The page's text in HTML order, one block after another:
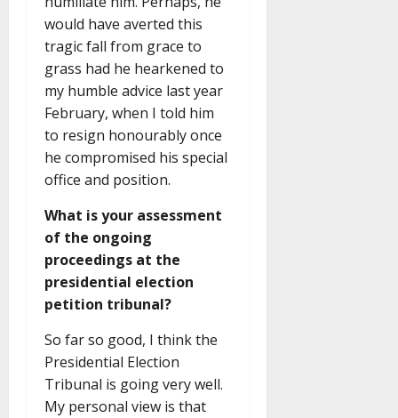
would have averted this
tragic fall from grace to
grass had he hearkened to
my humble advice last year
February, when I told him
to resign honourably once
he compromised his special
office and position.
What is your assessment
of the ongoing
proceedings at the
presidential election
petition tribunal?
So far so good, I think the
Presidential Election
Tribunal is going very well.
My personal view is that